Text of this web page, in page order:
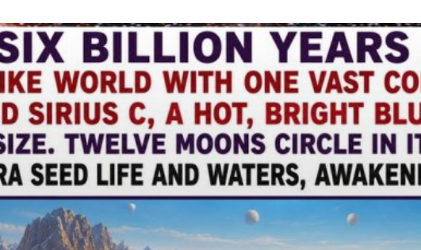
ALALU ANCIENT ANTHROPOLOGY ANU ANUNNAKI
RADIO ARTICLES BOOKS BY THE LESSINS
SPEAKS ENLIL EVIDENCE MEDIA